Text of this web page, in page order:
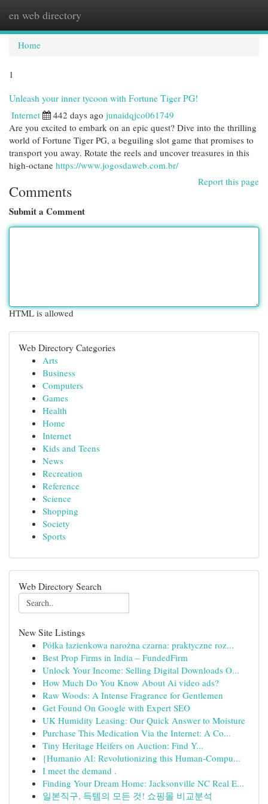
en web directory
Home
1
Unleash your inner tycoon with Fortune Tiger PG!
Internet 442 days ago junaidqjco061749
Are you excited to embark on an epic quest? Dive into the thrilling
world of Fortune Tiger PG, a beguiling slot game that promises to
transport you away. Rotate the reels and uncover treasures in this
high-octane https://www.jogosdaweb.com.br/
Report this page
Comments
Submit a Comment
HTML is allowed
Web Directory Categories
Arts
Business
Computers
Games
Health
Home
Internet
Kids and Teens
News
Recreation
Reference
Science
Shopping
Society
Sports
Web Directory Search
New Site Listings
Półka łazienkowa narożna czarna: praktyczne roz...
Best Prop Firms in India – FundedFirm
Unlock Your Income: Selling Digital Downloads O...
How Much Do You Know About Ai video ads?
Raw Woods: A Intense Fragrance for Gentlemen
Get Found On Google with Expert SEO
UK Humidity Leasing: Our Quick Answer to Moisture
Purchase This Medication Via the Internet: A Co...
Tiny Heritage Heifers on Auction: Find Y...
{Humanio AI: Revolutionizing this Human-Compu...
I meet the demand .
Finding Your Dream Home: Jacksonville NC Real E...
일본직구, 득템의 모든 것! 쇼핑몰 비교분석